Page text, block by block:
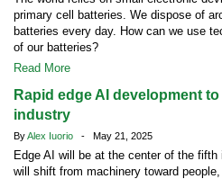
primary cell batteries. We dispose of
batteries every day. How can we use
of our batteries?
Read More
Rapid edge AI development
industry
ByAlex Iuorio - May 21, 2025
Edge AI will be at the center of the
will shift from machinery toward